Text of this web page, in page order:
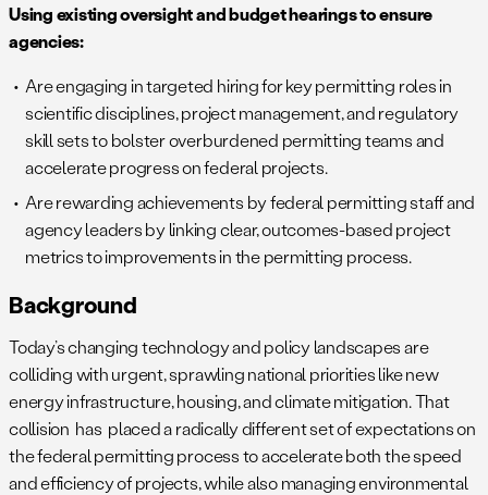
Using existing oversight and budget hearings to ensure
agencies:
Are engaging in targeted hiring for key permitting roles in
scientific disciplines, project management, and regulatory
skill sets to bolster overburdened permitting teams and
accelerate progress on federal projects.
Are rewarding achievements by federal permitting staff and
agency leaders by linking clear, outcomes-based project
metrics to improvements in the permitting process.
Background
Today’s changing technology and policy landscapes are
colliding with urgent, sprawling national priorities like new
energy infrastructure, housing, and climate mitigation. That
collision has placed a radically different set of expectations on
the federal permitting process to accelerate both the speed
and efficiency of projects, while also managing environmental